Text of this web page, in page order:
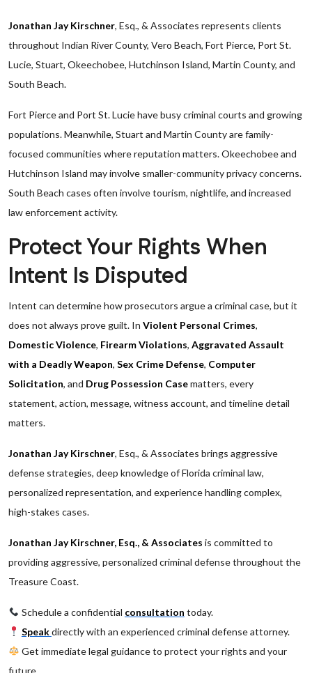
Jonathan Jay Kirschner, Esq., & Associates represents clients
throughout Indian River County, Vero Beach, Fort Pierce, Port St.
Lucie, Stuart, Okeechobee, Hutchinson Island, Martin County, and
South Beach.
Fort Pierce and Port St. Lucie have busy criminal courts and growing
populations. Meanwhile, Stuart and Martin County are family-
focused communities where reputation matters. Okeechobee and
Hutchinson Island may involve smaller-community privacy concerns.
South Beach cases often involve tourism, nightlife, and increased
law enforcement activity.
Protect Your Rights When
Intent Is Disputed
Intent can determine how prosecutors argue a criminal case, but it
does not always prove guilt. In Violent Personal Crimes,
Domestic Violence, Firearm Violations, Aggravated Assault
with a Deadly Weapon, Sex Crime Defense, Computer
Solicitation, and Drug Possession Casematters, every
statement, action, message, witness account, and timeline detail
matters.
Jonathan Jay Kirschner, Esq., & Associates brings aggressive
defense strategies, deep knowledge of Florida criminal law,
personalized representation, and experience handling complex,
high-stakes cases.
Jonathan Jay Kirschner, Esq., & Associates is committed to
providing aggressive, personalized criminal defense throughout the
Treasure Coast.
Schedule a confidential consultation today.
Speakdirectly with an experienced criminal defense attorney.
Get immediate legal guidance to protect your rights and your
future.